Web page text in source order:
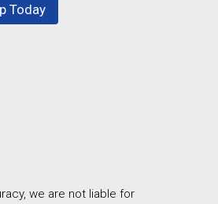
Today
we are not liable for